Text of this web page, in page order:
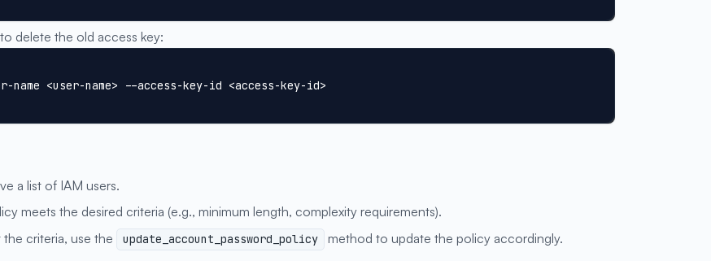
delete the old access key:
<user-name> --access-key-id <access-key-id>
a list of IAM users.
meets the desired criteria (e.g., minimum length, complexity requirements).
criteria, use the
update_account_password_policy method to update the policy accordingly.